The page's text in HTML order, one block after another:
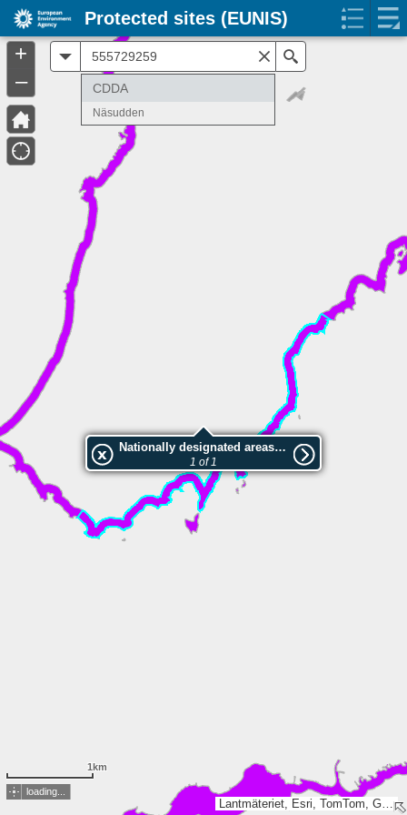
Lantmäteriet, Esri, TomTom, Garmin, GeoTechnologies, Inc, METI/NASA, USGS
Nationally designated areas (NatDA) - Large scale viewing:Näsudden
1 of 1
1km
loading...
+
–
CDDA
Näsudden
Protected sites (EUNIS)